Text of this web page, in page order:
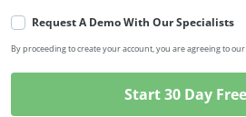
Request A Demo With Our Specialists
By proceeding to create your account, you are agreeing to our